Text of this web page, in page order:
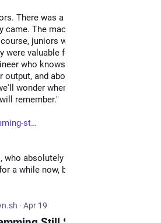
There was a funeral for their
came. The machine does what they
juniors weren't valuable for
were valuable for who they would
who knows where the bodies are
and abolished apprenticeship.
wonder where all the seniors are.
remember."
st
, who absolutely nails a bunch of
a while now, but had no idea how to
· Apr 19